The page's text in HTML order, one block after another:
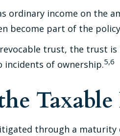
ordinary income on the
become part of the
trust, the trust
incidents of ownership.5,6
Taxable
through a